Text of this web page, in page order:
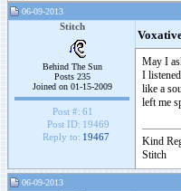
06-09-2013
Stitch
Behind The Sun
Posts 235
Joined on 01-15-2009
Post #: 61
Post ID: 19469
Reply to: 19467
May I
I
like a
left me
Kind
Stitch
06-09-2013